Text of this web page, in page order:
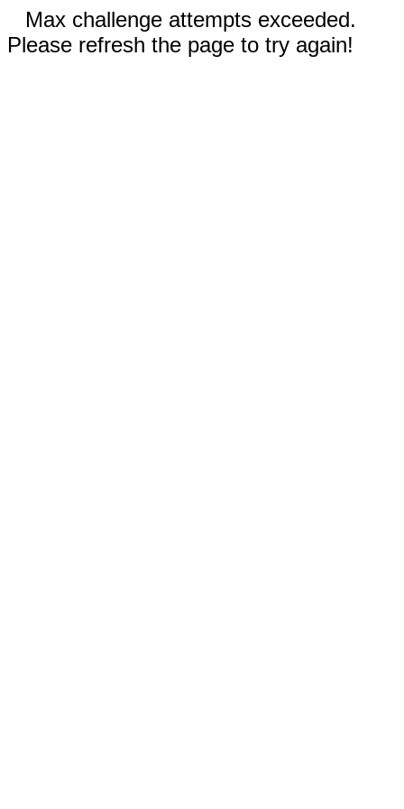
Max challenge attempts exceeded.
Please refresh the page to try again!